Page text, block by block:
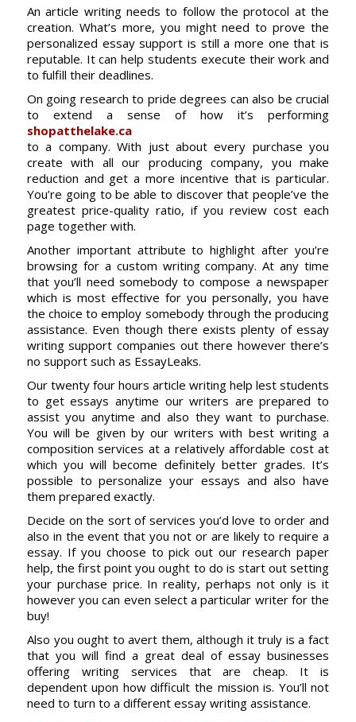
An article writing needs to follow the protocol at the
creation. What’s more, you might need to prove the
personalized essay support is still a more one that is
reputable. It can help students execute their work and
to fulfill their deadlines.
On going research to pride degrees can also be crucial
to extend a sense of how it’s performing
shopatthelake.ca
to a company. With just about every purchase you
create with all our producing company, you make
reduction and get a more incentive that is particular.
You’re going to be able to discover that people’ve the
greatest price-quality ratio, if you review cost each
page together with.
Another important attribute to highlight after you’re
browsing for a custom writing company. At any time
that you’ll need somebody to compose a newspaper
which is most effective for you personally, you have
the choice to employ somebody through the producing
assistance. Even though there exists plenty of essay
writing support companies out there however there’s
no support such as EssayLeaks.
Our twenty four hours article writing help lest students
to get essays anytime our writers are prepared to
assist you anytime and also they want to purchase.
You will be given by our writers with best writing a
composition services at a relatively affordable cost at
which you will become definitely better grades. It’s
possible to personalize your essays and also have
them prepared exactly.
Decide on the sort of services you’d love to order and
also in the event that you not or are likely to require a
essay. If you choose to pick out our research paper
help, the first point you ought to do is start out setting
your purchase price. In reality, perhaps not only is it
however you can even select a particular writer for the
buy!
Also you ought to avert them, although it truly is a fact
that you will find a great deal of essay businesses
offering writing services that are cheap. It is
dependent upon how difficult the mission is. You’ll not
need to turn to a different essay writing assistance.